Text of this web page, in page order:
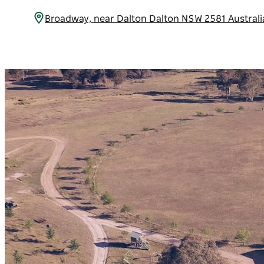
Broadway, near Dalton Dalton NSW 2581